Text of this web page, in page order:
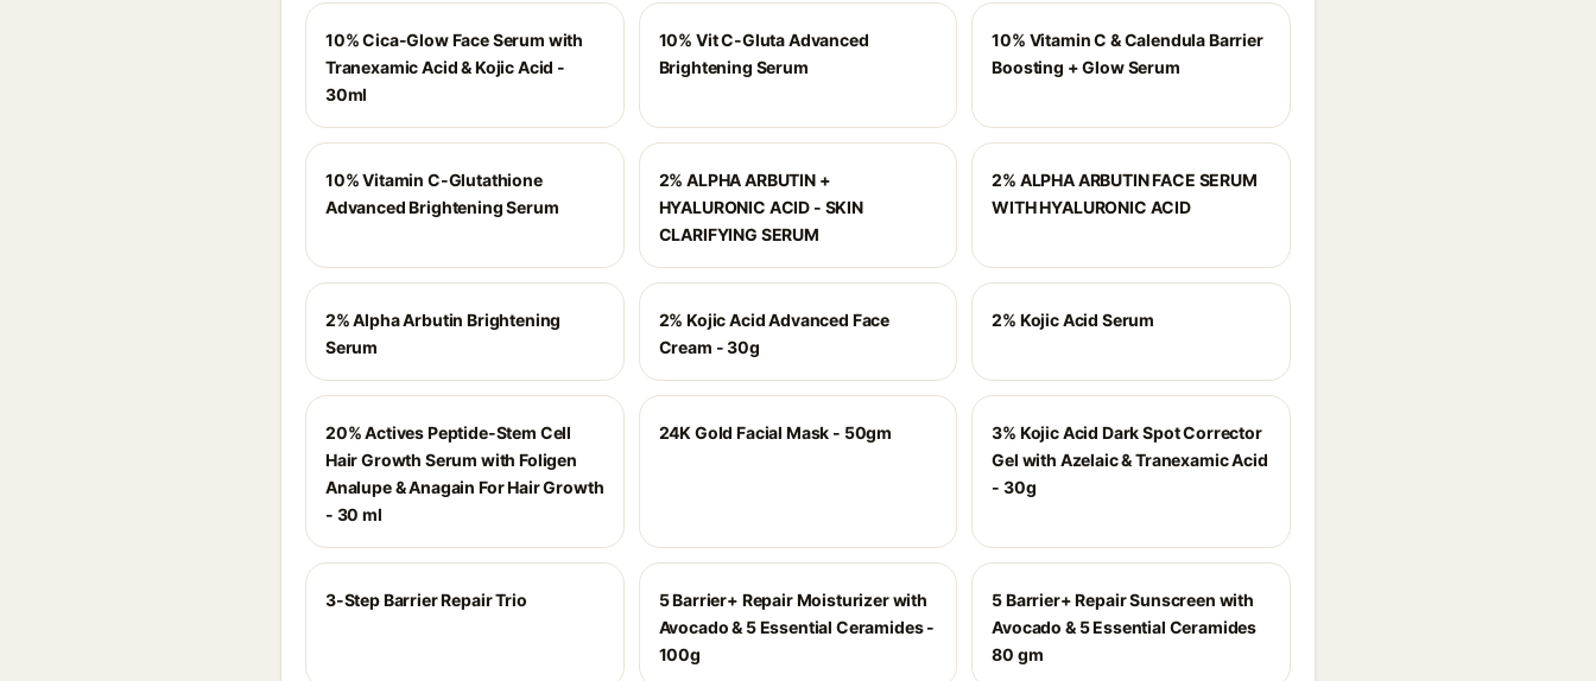
10% Cica-Glow Face Serum with
Tranexamic Acid & Kojic Acid -
30ml
10% Vit C-Gluta Advanced
Brightening Serum
10% Vitamin C & Calendula Barrier
Boosting + Glow Serum
10% Vitamin C-Glutathione
Advanced Brightening Serum
2% ALPHA ARBUTIN +
HYALURONIC ACID - SKIN
CLARIFYING SERUM
2% ALPHA ARBUTIN FACE SERUM
WITH HYALURONIC ACID
2% Alpha Arbutin Brightening
Serum
2% Kojic Acid Advanced Face
Cream - 30g
2% Kojic Acid Serum
20% Actives Peptide-Stem Cell
Hair Growth Serum with Foligen
Analupe & Anagain For Hair Growth
- 30 ml
24K Gold Facial Mask - 50gm
3% Kojic Acid Dark Spot Corrector
Gel with Azelaic & Tranexamic Acid
- 30g
3-Step Barrier Repair Trio
5 Barrier+ Repair Moisturizer with
Avocado & 5 Essential Ceramides -
100g
5 Barrier+ Repair Sunscreen with
Avocado & 5 Essential Ceramides
80 gm